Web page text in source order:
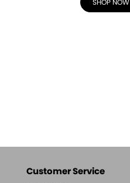
SHOP NOW
Customer Service